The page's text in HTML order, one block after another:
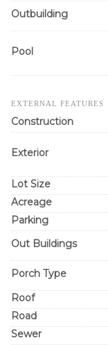
Outbuilding
Pool
EXTERNAL FEATURES
Construction
Exterior
Lot Size
Acreage
Parking
Out Buildings
Porch Type
Roof
Road
Sewer